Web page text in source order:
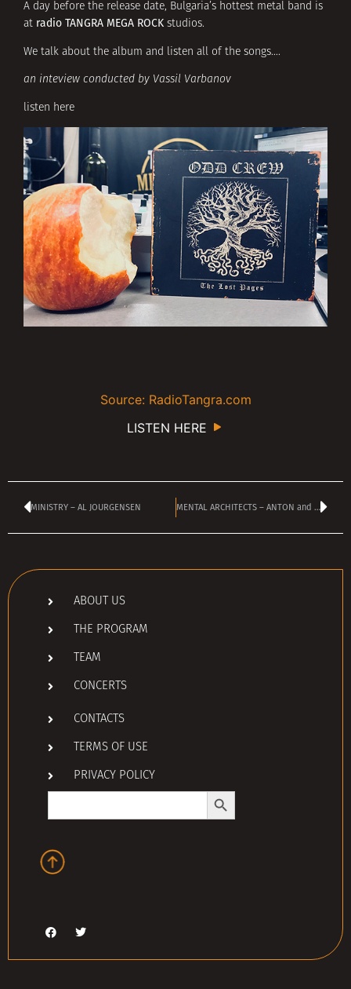
A day before the release date, Bulgaria’s hottest metal band is
at radio TANGRA MEGA ROCK studios.
We talk about the album and listen all of the songs….
an inteview conducted by Vassil Varbanov
listen here
Source: RadioTangra.com
LISTEN HERE
MINISTRY – AL JOURGENSEN MENTAL ARCHITECTS – ANTON and MAKSIM
ABOUT US
THE PROGRAM
TEAM
CONCERTS
CONTACTS
TERMS OF USE
PRIVACY POLICY
Search
Search Button